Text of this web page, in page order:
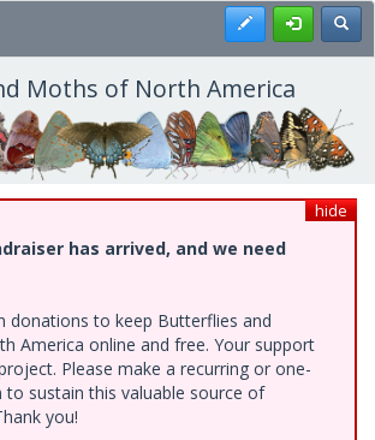
Register
Moths of North America
hide
has arrived, and we need
donations to keep Butterflies and
America online and free. Your support
Please make a recurring or one-
sustain this valuable source of
you!